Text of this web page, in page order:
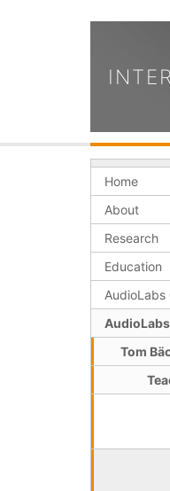
Home
About
Research
Education
AudioLabs
AudioLabs
Tom